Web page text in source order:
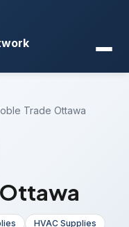
Trade Ottawa
HVAC Supplies